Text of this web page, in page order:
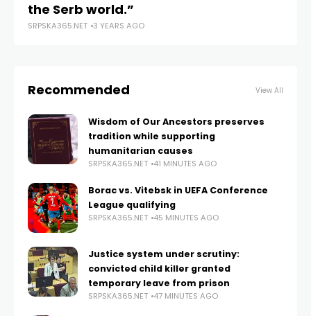
the Serb world.”
SRPSKA365.NET 3 YEARS AGO
Recommended View All
Wisdom of Our Ancestors preserves
tradition while supporting
humanitarian causes
SRPSKA365.NET 41 MINUTES AGO
Borac vs. Vitebsk in UEFA Conference
League qualifying
SRPSKA365.NET 45 MINUTES AGO
Justice system under scrutiny:
convicted child killer granted
temporary leave from prison
SRPSKA365.NET 47 MINUTES AGO